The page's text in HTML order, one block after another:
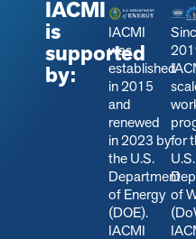
IACMI
is
supported
by:
IACMI
was
established
in 2015
and
renewed
in 2023 by
the U.S.
Department
of Energy
(DOE).
IACMI
for
U.S.
of